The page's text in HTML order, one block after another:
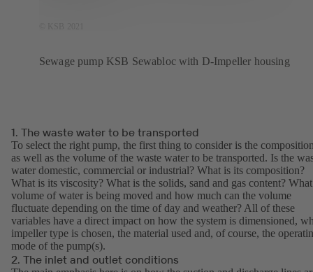
Sewage pump KSB Sewabloc with D-Impeller housing
1. The waste water to be transported
To select the right pump, the first thing to consider is the
as well as the volume of the waste water to be transported. Is the
water domestic, commercial or industrial? What is its composition?
What is its viscosity? What is the solids, sand and gas content? What
volume of water is being moved and how much can the volume
fluctuate depending on the time of day and weather? All of these
variables have a direct impact on how the system is dimensioned,
impeller type is chosen, the material used and, of course, the
mode of the pump(s).
2. The inlet and outlet conditions